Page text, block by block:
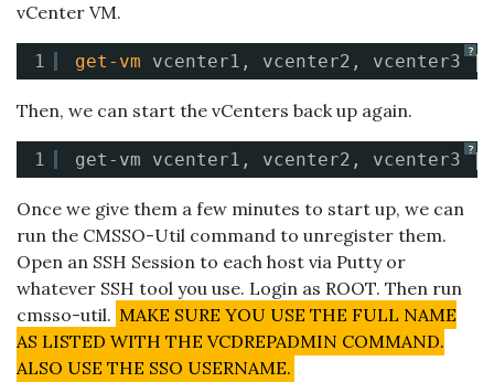
vCenter VM.
?
1 get-vm vcenter1, vcenter2, vcenter3 |
Then, we can start the vCenters back up again.
?
1 get-vm vcenter1, vcenter2, vcenter3 |
Once we give them a few minutes to start up, we can
run the CMSSO-Util command to unregister them.
Open an SSH Session to each host via Putty or
whatever SSH tool you use. Login as ROOT. Then run
cmsso-util. MAKE SURE YOU USE THE FULL NAME
AS LISTED WITH THE VCDREPADMIN COMMAND.
ALSO USE THE SSO USERNAME.